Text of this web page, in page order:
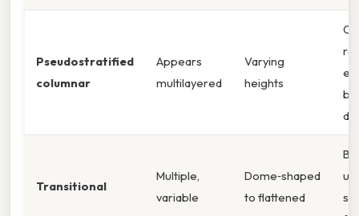
Pseudostratified
columnar
Appears
multilayered
Varying
heights
Transitional
Multiple,
variable
Dome‑shaped
to flattened